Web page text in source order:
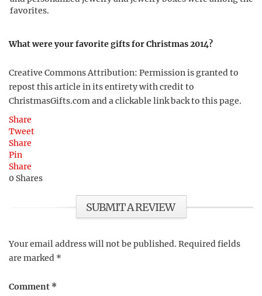
favorites.
What were your favorite gifts for Christmas 2014?
Creative Commons Attribution: Permission is granted to
repost this article in its entirety with credit to
ChristmasGifts.com and a clickable link back to this page.
Share
Tweet
Share
Pin
Share
0 Shares
SUBMIT A REVIEW
Your email address will not be published. Required fields
are marked *
Comment *